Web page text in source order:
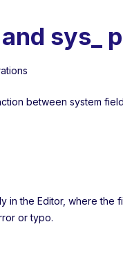
sys_
between system
in the Editor, where
or typo.